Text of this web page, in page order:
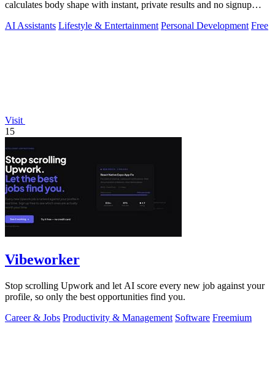
calculates body shape with instant, private results and no signup
AI Assistants Lifestyle & Entertainment Personal Development Free
Visit
15
Vibeworker
Stop scrolling Upwork and let AI score every new job against your
profile, so only the best opportunities find you.
Career & Jobs Productivity & Management Software Freemium